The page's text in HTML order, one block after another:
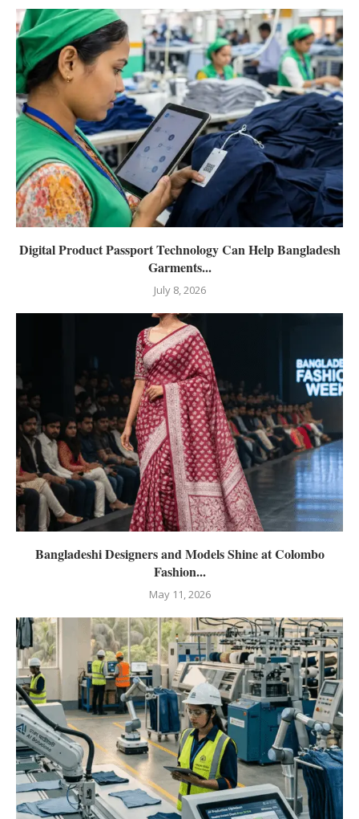
Digital Product Passport Technology Can Help Bangladesh
Garments...
July 8, 2026
Bangladeshi Designers and Models Shine at Colombo
Fashion...
May 11, 2026